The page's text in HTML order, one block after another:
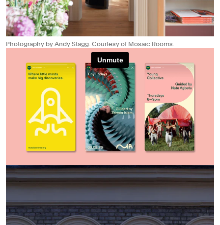
Photography by Andy Stagg. Courtesy of Mosaic Rooms.